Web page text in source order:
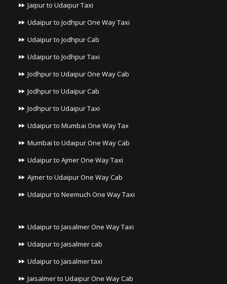
Jaipur to Udaipur Taxi
Udaipur to Jodhpur One Way Taxi
Udaipur to Jodhpur Cab
Udaipur to Jodhpur Taxi
Jodhpur to Udaipur One Way Cab
Jodhpur to Udaipur Cab
Jodhpur to Udaipur Taxi
Udaipur to Mumbai One Way Tax
Mumbai to Udaipur One Way Cab
Udaipur to Ajmer One Way Taxi
Ajmer to Udaipur One Way Cab
Udaipur to Neemuch One Way Taxi
Udaipur to Jaisalmer One Way Taxi
Udaipur to Jaisalmer cab
Udaipur to Jaisalmer taxi
Jaisalmer to Udaipur One Way Cab